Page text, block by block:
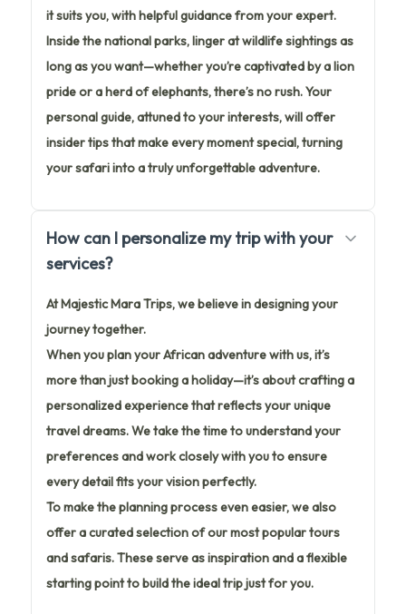
it suits you, with helpful guidance from your expert.
Inside the national parks, linger at wildlife sightings as
long as you want—whether you’re captivated by a lion
pride or a herd of elephants, there’s no rush. Your
personal guide, attuned to your interests, will offer
insider tips that make every moment special, turning
your safari into a truly unforgettable adventure.
How can I personalize my trip with your
services?
At Majestic Mara Trips, we believe in designing your
journey together.
When you plan your African adventure with us, it’s
more than just booking a holiday—it’s about crafting a
personalized experience that reflects your unique
travel dreams. We take the time to understand your
preferences and work closely with you to ensure
every detail fits your vision perfectly.
To make the planning process even easier, we also
offer a curated selection of our most popular tours
and safaris. These serve as inspiration and a flexible
starting point to build the ideal trip just for you.